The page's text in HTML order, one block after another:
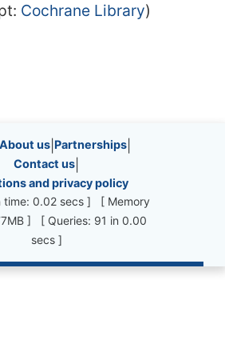
Cochrane Library)
links, etc.
About us Partnerships
Contact us
and privacy policy
time: 0.02 secs ] [ Memory
] [ Queries: 91 in 0.00
secs ]